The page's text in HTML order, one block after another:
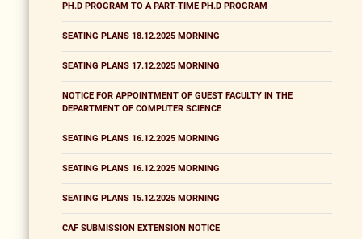
PH.D PROGRAM TO A PART-TIME PH.D PROGRAM
SEATING PLANS 18.12.2025 MORNING
SEATING PLANS 17.12.2025 MORNING
NOTICE FOR APPOINTMENT OF GUEST FACULTY IN THE
DEPARTMENT OF COMPUTER SCIENCE
SEATING PLANS 16.12.2025 MORNING
SEATING PLANS 16.12.2025 MORNING
SEATING PLANS 15.12.2025 MORNING
CAF SUBMISSION EXTENSION NOTICE